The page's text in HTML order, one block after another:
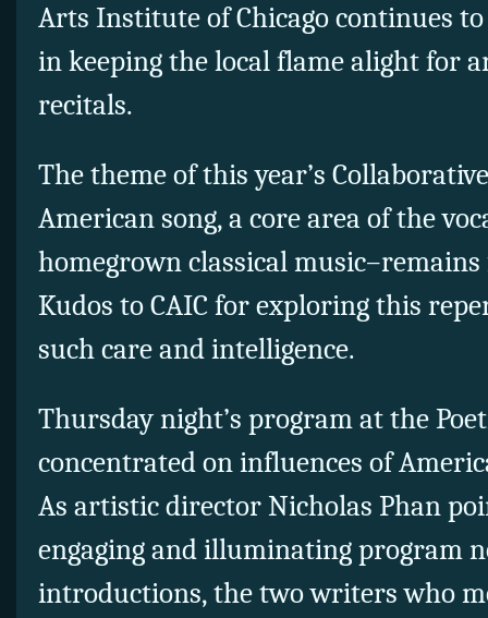
Arts Institute of Chicago continues
in keeping the local flame alight for
recitals.
The theme of this year’s
American song, a core area of the
homegrown classical music–remains
Kudos to CAIC for exploring this
such care and intelligence.
Thursday night’s program at the
concentrated on influences of
As artistic director Nicholas Phan
engaging and illuminating program
introductions, the two writers who